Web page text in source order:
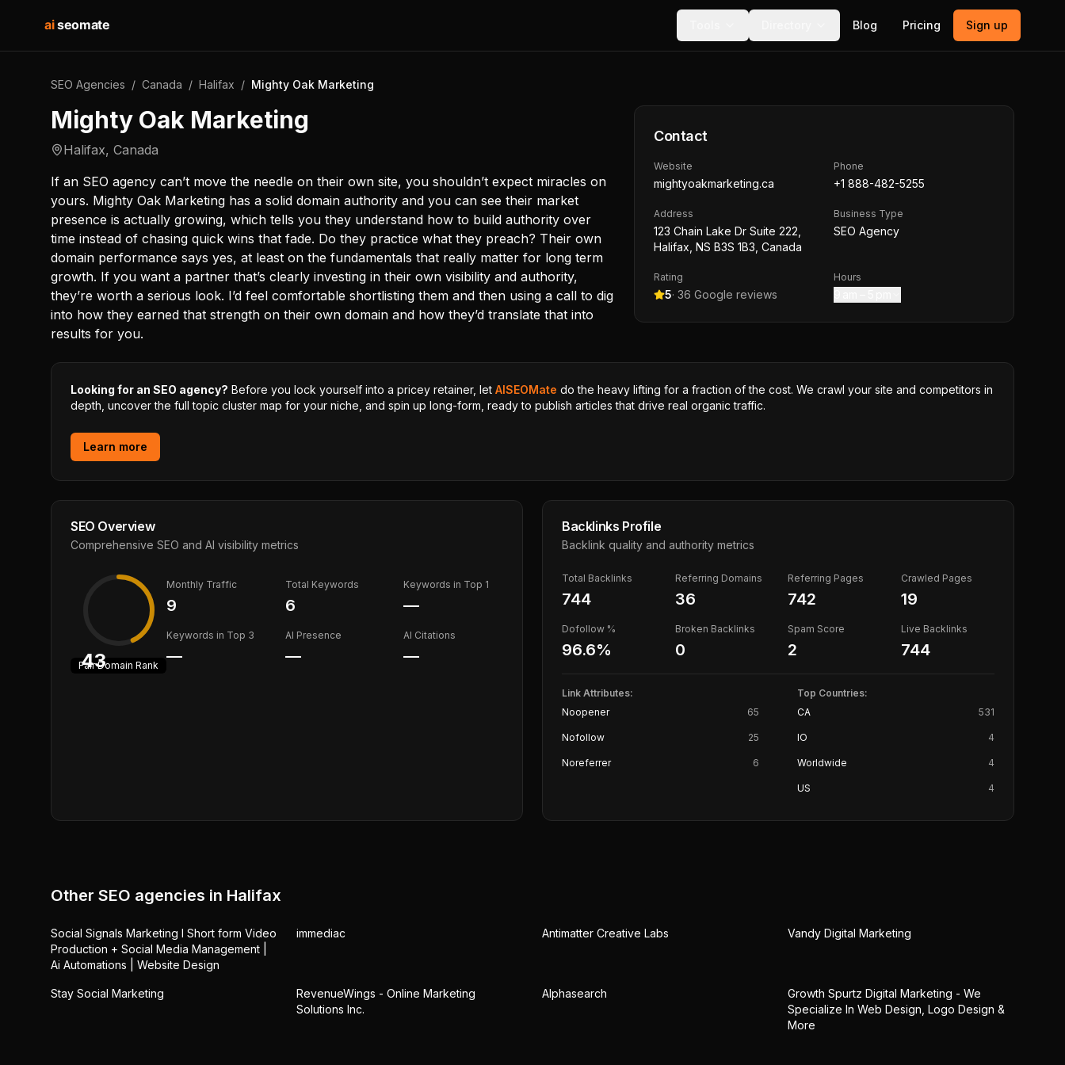
aiseomate Blog Pricing Sign up
SEO Agencies / Canada / Halifax / Mighty Oak Marketing
Mighty Oak Marketing
Halifax, Canada
If an SEO agency can’t move the needle on their own site, you shouldn’t expect miracles on
yours. Mighty Oak Marketing has a solid domain authority and you can see their market
presence is actually growing, which tells you they understand how to build authority over
time instead of chasing quick wins that fade. Do they practice what they preach? Their own
domain performance says yes, at least on the fundamentals that really matter for long term
growth. If you want a partner that’s clearly investing in their own visibility and authority,
they’re worth a serious look. I’d feel comfortable shortlisting them and then using a call to dig
into how they earned that strength on their own domain and how they’d translate that into
results for you.
Contact
Website
mightyoakmarketing.ca
Phone
+1 888-482-5255
Address
123 Chain Lake Dr Suite 222,
Halifax, NS B3S 1B3, Canada
Business Type
SEO Agency
Rating
5· 36 Google reviews
Hours
Looking for an SEO agency? Before you lock yourself into a pricey retainer, let AISEOMate do the heavy lifting for a fraction of the cost. We crawl your site and competitors in
depth, uncover the full topic cluster map for your niche, and spin up long-form, ready to publish articles that drive real organic traffic.
Learn more
SEO Overview
Comprehensive SEO and AI visibility metrics
43
FairDomain Rank
Monthly Traffic
9
Total Keywords
6
Keywords in Top 1
—
Keywords in Top 3
—
AI Presence
—
AI Citations
—
Backlinks Profile
Backlink quality and authority metrics
Total Backlinks
744
Referring Domains
36
Referring Pages
742
Crawled Pages
19
Dofollow %
96.6%
Broken Backlinks
0
Spam Score
2
Live Backlinks
744
Link Attributes:
Noopener
65
Nofollow 25
Noreferrer 6
Top Countries:
CA
531
IO 4
Worldwide 4
US 4
Other SEO agencies in Halifax
Social Signals Marketing l Short form Video
Production + Social Media Management |
Ai Automations | Website Design
immediac Antimatter Creative Labs Vandy Digital Marketing
Stay Social Marketing
RevenueWings - Online Marketing
Solutions Inc.
Alphasearch
Growth Spurtz Digital Marketing - We
Specialize In Web Design, Logo Design &
More